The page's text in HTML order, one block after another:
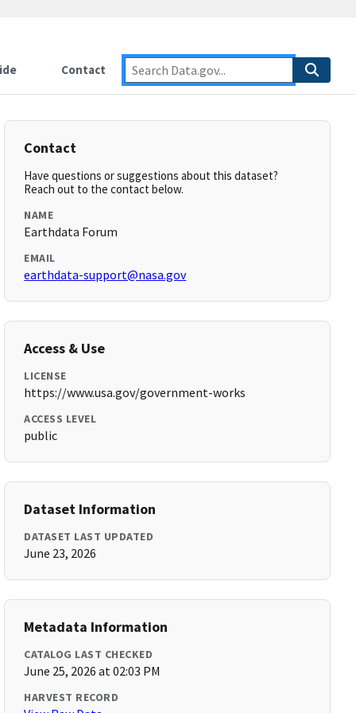
Contact
Contact
Have questions or suggestions about this dataset?
Reach out to the contact below.
NAME
Earthdata Forum
EMAIL
earthdata-support@nasa.gov
Access & Use
LICENSE
https://www.usa.gov/government-works
ACCESS LEVEL
public
Dataset Information
DATASET LAST UPDATED
June 23, 2026
Metadata Information
CATALOG LAST CHECKED
June 25, 2026 at 02:03 PM
HARVEST RECORD